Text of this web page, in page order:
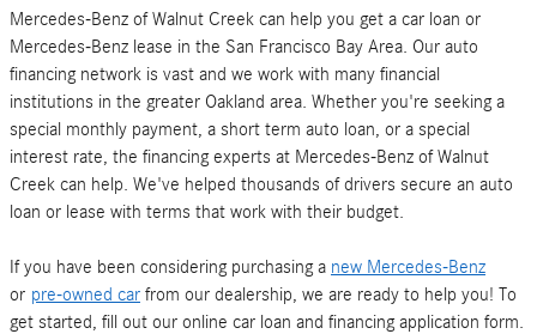
Mercedes-Benz of Walnut Creek can help you get a car loan or
Mercedes-Benz lease in the San Francisco Bay Area. Our auto
financing network is vast and we work with many financial
institutions in the greater Oakland area. Whether you're seeking a
special monthly payment, a short term auto loan, or a special
interest rate, the financing experts at Mercedes-Benz of Walnut
Creek can help. We've helped thousands of drivers secure an auto
loan or lease with terms that work with their budget.
If you have been considering purchasing a new Mercedes-Benz
or pre-owned car from our dealership, we are ready to help you! To
get started, fill out our online car loan and financing application form.